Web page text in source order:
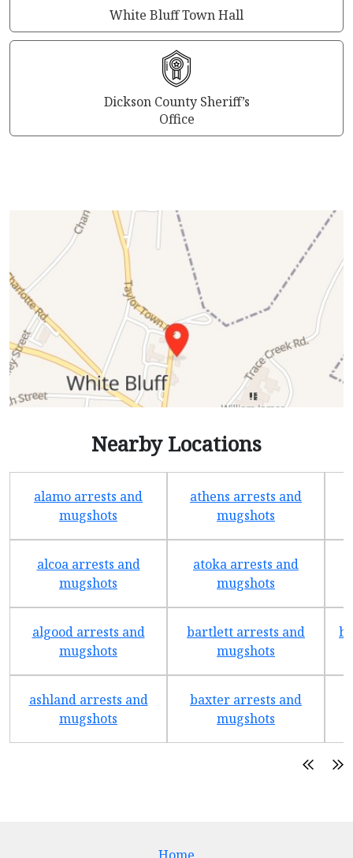
White Bluff Town Hall
Dickson County Sheriff’s
Office
Nearby Locations
alamo arrests and
mugshots
athens arrests and
mugshots
alcoa arrests and
mugshots
atoka arrests and
mugshots
algood arrests and
mugshots
bartlett arrests and
mugshots
ashland arrests and
mugshots
baxter arrests and
mugshots